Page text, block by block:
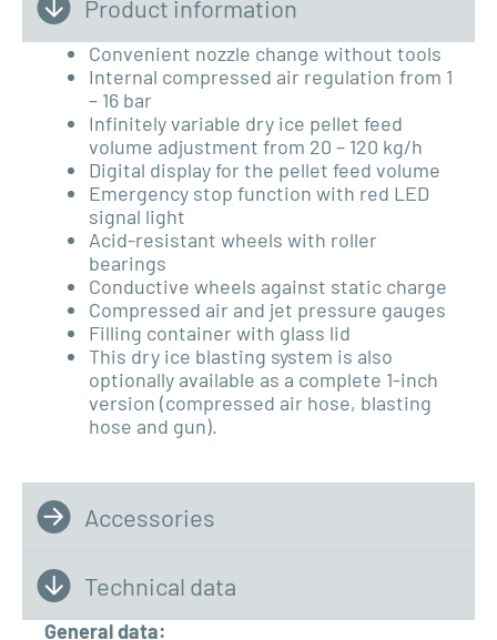
Product information
Convenient nozzle change without tools
Internal compressed air regulation from 1
– 16 bar
Infinitely variable dry ice pellet feed
volume adjustment from 20 – 120 kg/h
Digital display for the pellet feed volume
Emergency stop function with red LED
signal light
Acid-resistant wheels with roller
bearings
Conductive wheels against static charge
Compressed air and jet pressure gauges
Filling container with glass lid
This dry ice blasting system is also
optionally available as a complete 1-inch
version (compressed air hose, blasting
hose and gun).
Accessories
Technical data
General data: